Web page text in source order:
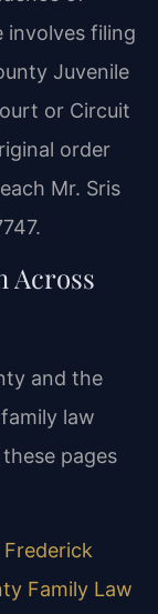
involves filing
Juvenile
or Circuit
order
Mr. Sris
Across
and the
law
pages
Frederick
Family Law